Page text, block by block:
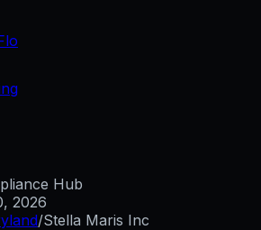
Hub
2026
/Stella Maris Inc